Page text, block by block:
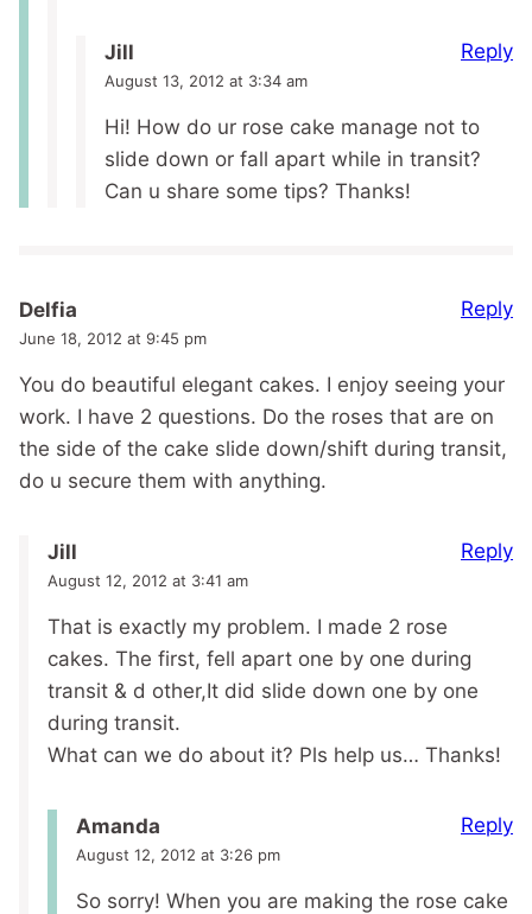
Jill
August 13, 2012 at 3:34 am
Hi! How do ur rose cake manage not to
slide down or fall apart while in transit?
Can u share some tips? Thanks!
Reply
Delfia
June 18, 2012 at 9:45 pm
You do beautiful elegant cakes. I enjoy seeing your
work. I have 2 questions. Do the roses that are on
the side of the cake slide down/shift during transit,
do u secure them with anything.
Reply
Jill
August 12, 2012 at 3:41 am
That is exactly my problem. I made 2 rose
cakes. The first, fell apart one by one during
transit & d other,It did slide down one by one
during transit.
What can we do about it? Pls help us… Thanks!
Reply
Amanda
August 12, 2012 at 3:26 pm
So sorry! When you are making the rose cake
Reply